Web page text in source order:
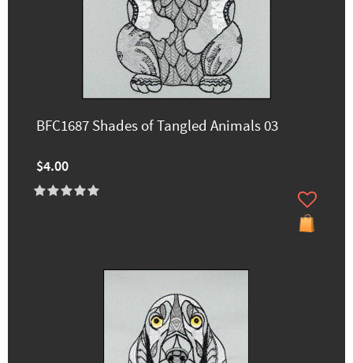
BFC1687 Shades of Tangled Animals 03
$4.00